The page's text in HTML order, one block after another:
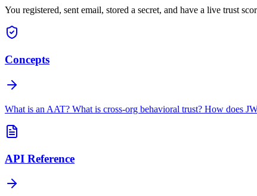
You registered, sent email, stored a secret, and have a live trust
Concepts
What is an AAT? What is cross-org behavioral trust? How does
API Reference